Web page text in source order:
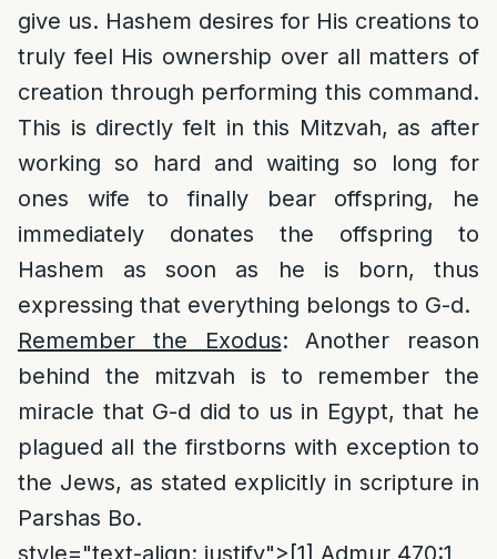
give us. Hashem desires for His creations to
truly feel His ownership over all matters of
creation through performing this command.
This is directly felt in this Mitzvah, as after
working so hard and waiting so long for
ones wife to finally bear offspring, he
immediately donates the offspring to
Hashem as soon as he is born, thus
expressing that everything belongs to G-d.
Remember the Exodus: Another reason
behind the mitzvah is to remember the
miracle that G-d did to us in Egypt, that he
plagued all the firstborns with exception to
the Jews, as stated explicitly in scripture in
Parshas Bo.
style="text-align: justify"> [1] Admur 470:1